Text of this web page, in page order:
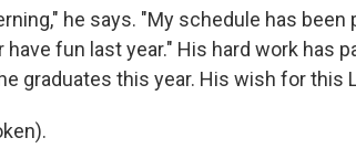
he says. "My schedule has been
fun last year." His hard work has
graduates this year. His wish for this